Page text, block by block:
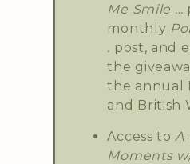
Me Smile …
monthly
. post, and
the
the annual
and British
Access to A
Moments